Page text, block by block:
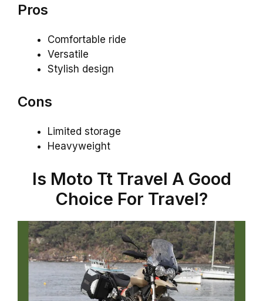
Pros
Comfortable ride
Versatile
Stylish design
Cons
Limited storage
Heavyweight
Is Moto Tt Travel A Good
Choice For Travel?